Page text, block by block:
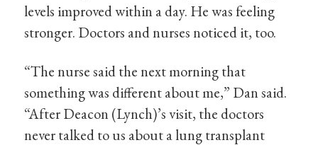
levels improved within a day. He was feeling
stronger. Doctors and nurses noticed it, too.
“The nurse said the next morning that
something was different about me,” Dan said.
“After Deacon (Lynch)’s visit, the doctors
never talked to us about a lung transplant